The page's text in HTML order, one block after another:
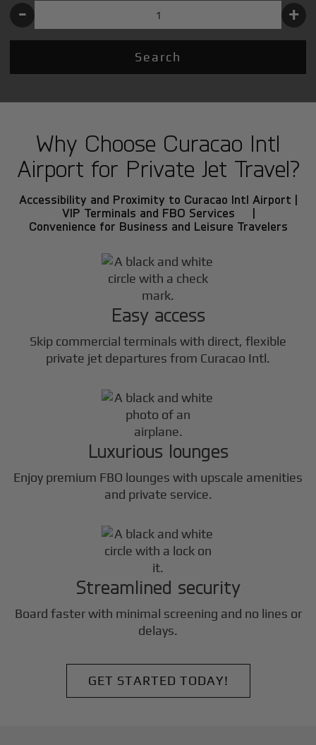
- +
Search
Why Choose Curacao Intl
Airport for Private Jet Travel?
Accessibility and Proximity to Curacao Intl Airport |
VIP Terminals and FBO Services |
Convenience for Business and Leisure Travelers
Easy access
Skip commercial terminals with direct, flexible
private jet departures from Curacao Intl.
Luxurious lounges
Enjoy premium FBO lounges with upscale amenities
and private service.
Streamlined security
Board faster with minimal screening and no lines or
delays.
GET STARTED TODAY!